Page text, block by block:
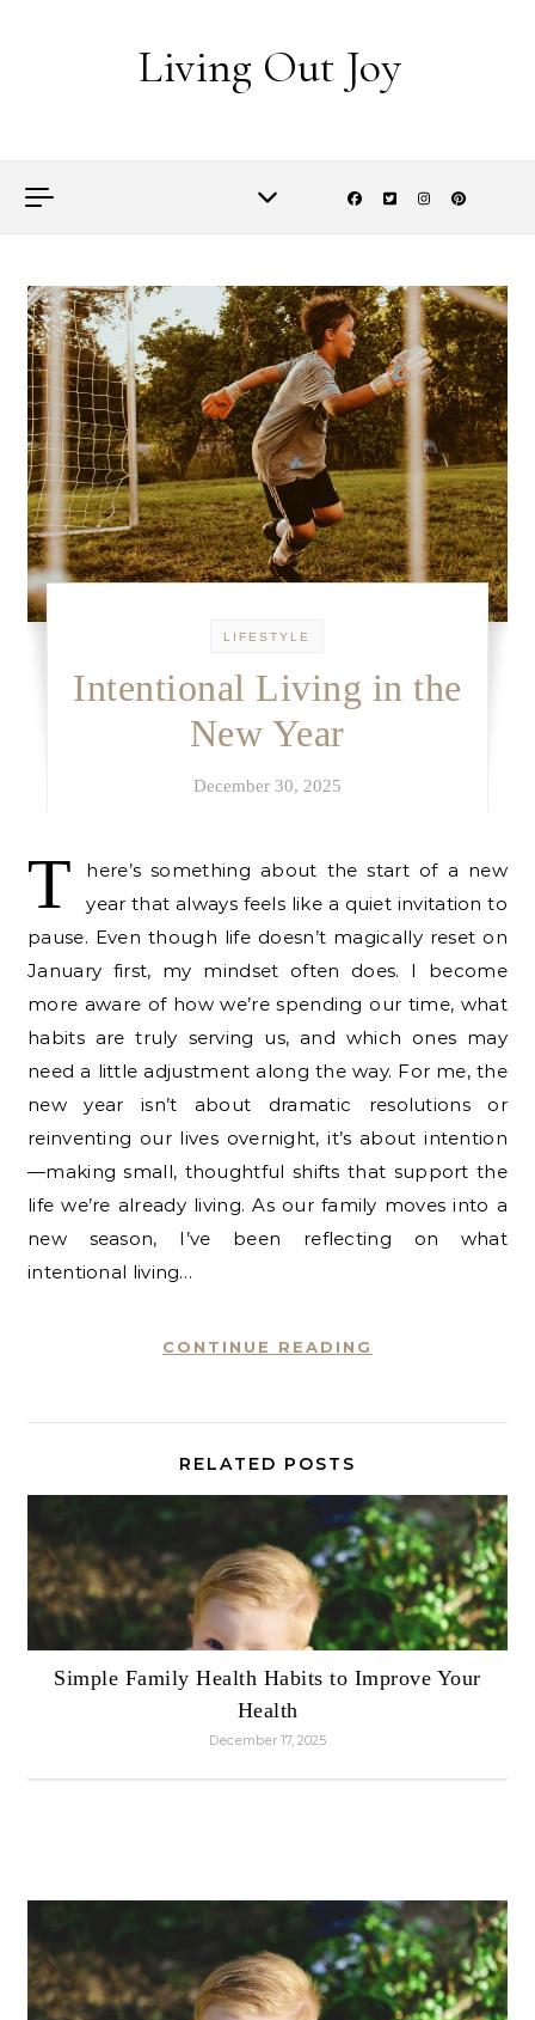
Living Out Joy
LIFESTYLE
Intentional Living in the
New Year
December 30, 2025
T
here’s something about the start of a new
year that always feels like a quiet invitation to
pause. Even though life doesn’t magically reset on
January first, my mindset often does. I become
more aware of how we’re spending our time, what
habits are truly serving us, and which ones may
need a little adjustment along the way. For me, the
new year isn’t about dramatic resolutions or
reinventing our lives overnight, it’s about intention
—making small, thoughtful shifts that support the
life we’re already living. As our family moves into a
new season, I’ve been reflecting on what
intentional living…
CONTINUE READING
RELATED POSTS
Simple Family Health Habits to Improve Your
Health
December 17, 2025